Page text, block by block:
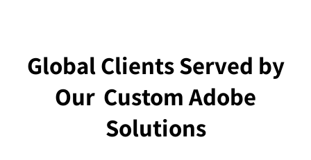
Global Clients Served by
Our Custom Adobe
Solutions